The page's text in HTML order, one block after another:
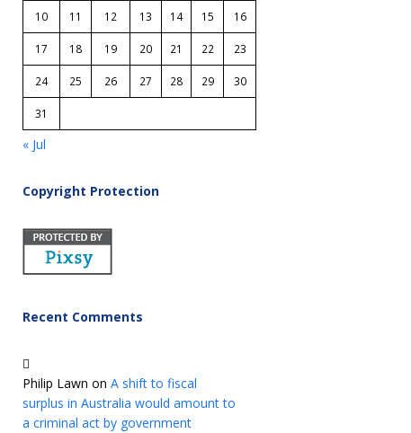
10 11 12 13 14 15 16
17 18 19 20 21 22 23
24 25 26 27 28 29 30
31
« Jul
Copyright Protection
Recent Comments
Philip Lawn on A shift to fiscal
surplus in Australia would amount to
a criminal act by government